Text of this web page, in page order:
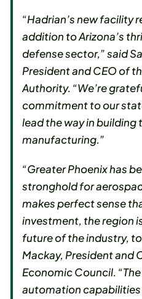
“Hadrian’s new facility
addition to Arizona’s
defense sector,” said
President and CEO of
Authority. “We’re
commitment to our
lead the way in building
manufacturing.”
“Greater Phoenix has
stronghold for
makes perfect sense
investment, the region
future of the industry,
Mackay, President and
Economic Council.
automation capabilities